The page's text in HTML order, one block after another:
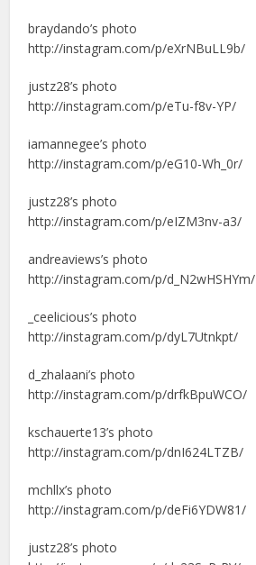
braydando’s photo
http://instagram.com/p/eXrNBuLL9b/
justz28’s photo
http://instagram.com/p/eTu-f8v-YP/
iamannegee’s photo
http://instagram.com/p/eG10-Wh_0r/
justz28’s photo
http://instagram.com/p/eIZM3nv-a3/
andreaviews’s photo
http://instagram.com/p/d_N2wHSHYm/
_ceelicious’s photo
http://instagram.com/p/dyL7Utnkpt/
d_zhalaani’s photo
http://instagram.com/p/drfkBpuWCO/
kschauerte13’s photo
http://instagram.com/p/dnI624LTZB/
mchllx’s photo
http://instagram.com/p/deFi6YDW81/
justz28’s photo